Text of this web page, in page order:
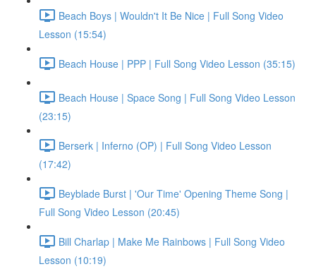
Beach Boys | Wouldn't It Be Nice | Full Song Video
Lesson (15:54)
Beach House | PPP | Full Song Video Lesson (35:15)
Beach House | Space Song | Full Song Video Lesson
(23:15)
Berserk | Inferno (OP) | Full Song Video Lesson
(17:42)
Beyblade Burst | 'Our Time' Opening Theme Song |
Full Song Video Lesson (20:45)
Bill Charlap | Make Me Rainbows | Full Song Video
Lesson (10:19)